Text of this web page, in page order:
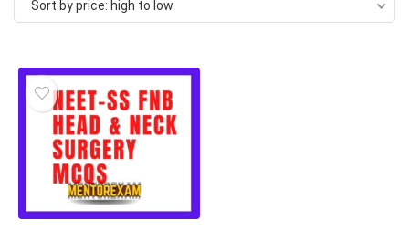
Sort by price: high to low